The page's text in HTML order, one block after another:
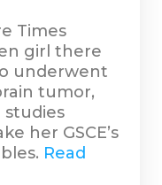
Times
girl there
underwent
tumor,
her GSCE’s
Read